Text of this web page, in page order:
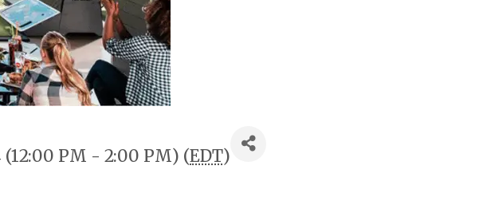
PM - 2:00 PM) (EDT)